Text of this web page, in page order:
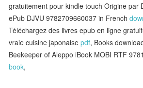
gratuitement pour kindle touch Origine par
ePub DJVU 9782709660037 in French
Téléchargez des livres epub en ligne
vraie cuisine japonaisepdf, Books
Beekeeper of Aleppo iBook MOBI RTF
book,